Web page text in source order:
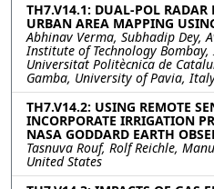
TH7.V14.1: DUAL-POL RADAR
URBAN AREA MAPPING
Abhinav Verma, Subhadip Dey,
Institute of Technology
Universitat Politècnica de
Gamba, University of Pavia,
TH7.V14.2: USING REMOTE
INCORPORATE IRRIGATION
NASA GODDARD EARTH
Tasnuva Rouf, Rolf Reichle,
United States